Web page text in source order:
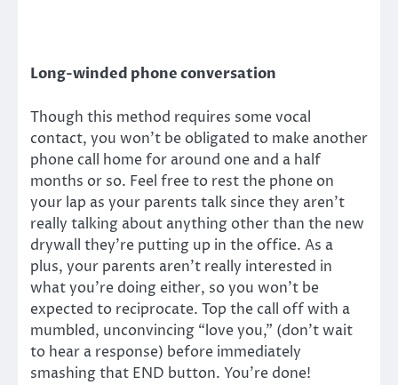
Long-winded phone conversation
Though this method requires some vocal
contact, you won’t be obligated to make another
phone call home for around one and a half
months or so. Feel free to rest the phone on
your lap as your parents talk since they aren’t
really talking about anything other than the new
drywall they’re putting up in the office. As a
plus, your parents aren’t really interested in
what you’re doing either, so you won’t be
expected to reciprocate. Top the call off with a
mumbled, unconvincing “love you,” (don’t wait
to hear a response) before immediately
smashing that END button. You’re done!